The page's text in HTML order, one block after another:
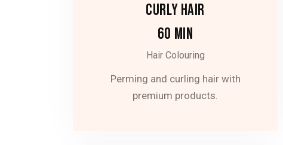
CURLY HAIR
60 MIN
Hair Colouring
Perming and curling hair with
premium products.